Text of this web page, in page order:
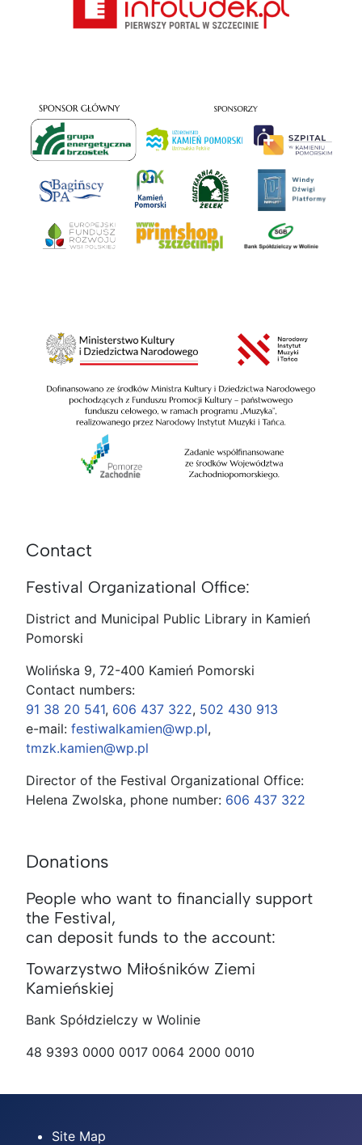
Contact
Festival Organizational Office:
District and Municipal Public Library in Kamień
Pomorski
Wolińska 9, 72-400 Kamień Pomorski
Contact numbers:
91 38 20 541, 606 437 322, 502 430 913
e-mail: festiwalkamien@wp.pl,
tmzk.kamien@wp.pl
Director of the Festival Organizational Office:
Helena Zwolska, phone number: 606 437 322
Donations
People who want to financially support
the Festival,
can deposit funds to the account:
Towarzystwo Miłośników Ziemi
Kamieńskiej
Bank Spółdzielczy w Wolinie
48 9393 0000 0017 0064 2000 0010
Site Map